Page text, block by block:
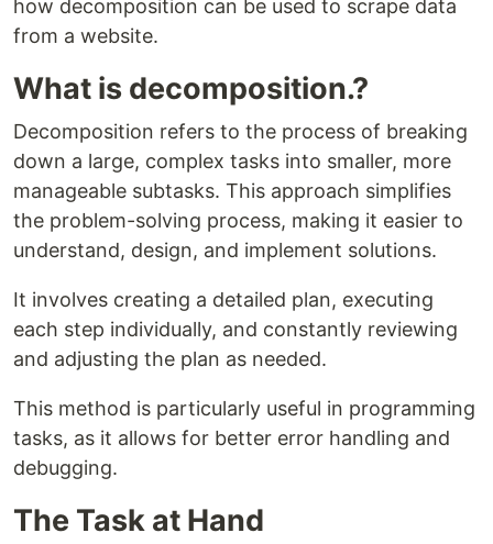
how decomposition can be used to scrape data
from a website.
What is decomposition.?
Decomposition refers to the process of breaking
down a large, complex tasks into smaller, more
manageable subtasks. This approach simplifies
the problem-solving process, making it easier to
understand, design, and implement solutions.
It involves creating a detailed plan, executing
each step individually, and constantly reviewing
and adjusting the plan as needed.
This method is particularly useful in programming
tasks, as it allows for better error handling and
debugging.
The Task at Hand